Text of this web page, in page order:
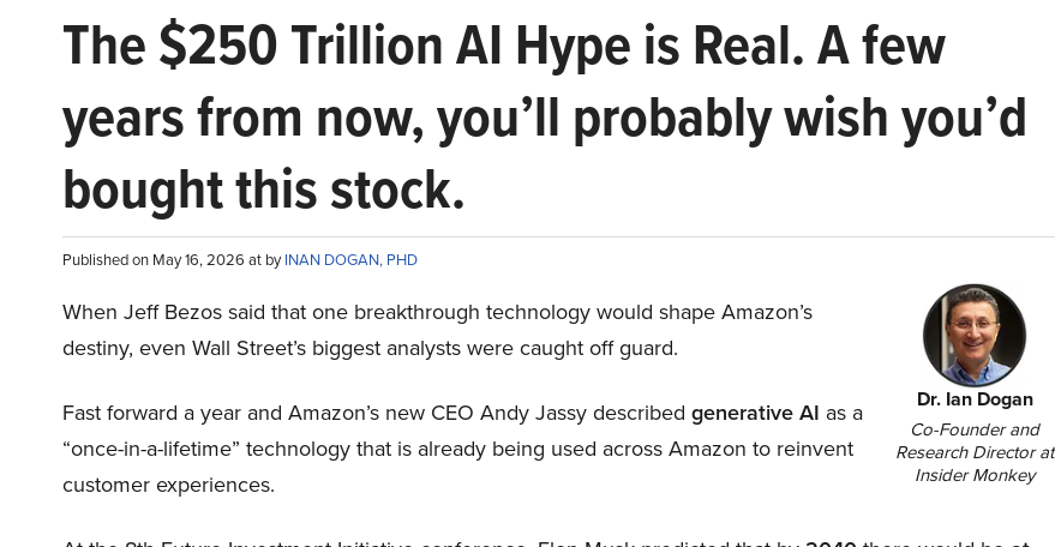
The $250 Trillion AI Hype is Real. A few
years from now, you’ll probably wish you’d
bought this stock.
Published on May 16, 2026 at byINAN DOGAN, PHD
Dr. Ian Dogan
Co-Founder and
Research Director at
Insider Monkey
When Jeff Bezos said that one breakthrough technology would shape Amazon’s
destiny, even Wall Street’s biggest analysts were caught off guard.
Fast forward a year and Amazon’s new CEO Andy Jassy described generative AI as a
“once-in-a-lifetime” technology that is already being used across Amazon to reinvent
customer experiences.